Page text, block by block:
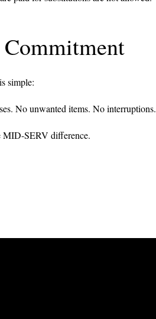
simple:
No unwanted items. No interruptions.
MID-SERV difference.